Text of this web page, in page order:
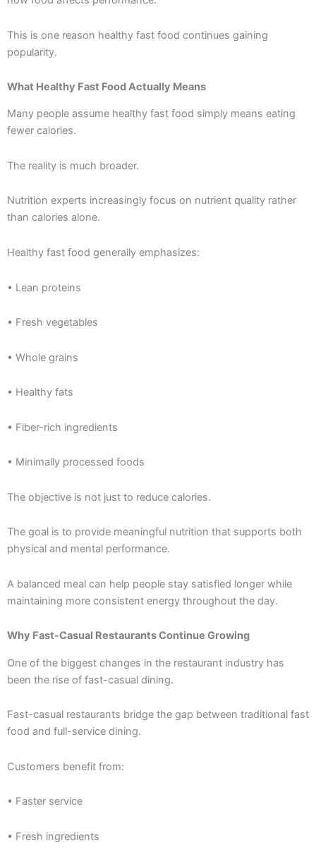
This is one reason healthy fast food continues gaining
popularity.
What Healthy Fast Food Actually Means
Many people assume healthy fast food simply means eating
fewer calories.
The reality is much broader.
Nutrition experts increasingly focus on nutrient quality rather
than calories alone.
Healthy fast food generally emphasizes:
• Lean proteins
• Fresh vegetables
• Whole grains
• Healthy fats
• Fiber-rich ingredients
• Minimally processed foods
The objective is not just to reduce calories.
The goal is to provide meaningful nutrition that supports both
physical and mental performance.
A balanced meal can help people stay satisfied longer while
maintaining more consistent energy throughout the day.
Why Fast-Casual Restaurants Continue Growing
One of the biggest changes in the restaurant industry has
been the rise of fast-casual dining.
Fast-casual restaurants bridge the gap between traditional fast
food and full-service dining.
Customers benefit from:
• Faster service
• Fresh ingredients